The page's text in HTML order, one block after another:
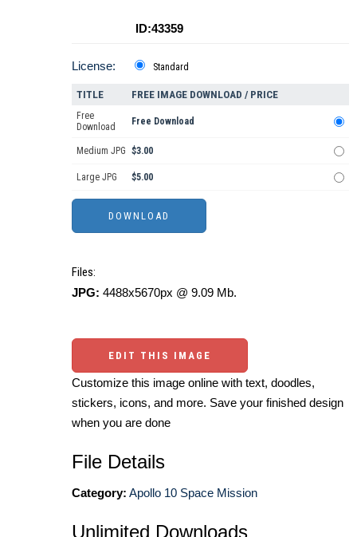
ID:43359
License: Standard
TITLE FREE IMAGE DOWNLOAD / PRICE
Free
Download
Free Download
Medium JPG $3.00
Large JPG $5.00
Files:
JPG: 4488x5670px @ 9.09 Mb.
EDIT THIS IMAGE
Customize this image online with text, doodles,
stickers, icons, and more. Save your finished design
when you are done
File Details
Category: Apollo 10 Space Mission
Unlimited Downloads